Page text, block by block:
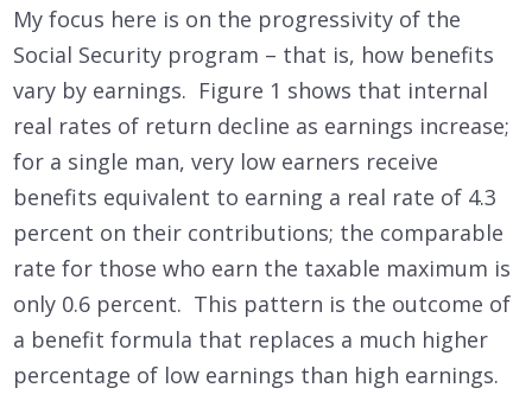
My focus here is on the progressivity of the
Social Security program – that is, how benefits
vary by earnings. Figure 1 shows that internal
real rates of return decline as earnings increase;
for a single man, very low earners receive
benefits equivalent to earning a real rate of 4.3
percent on their contributions; the comparable
rate for those who earn the taxable maximum is
only 0.6 percent. This pattern is the outcome of
a benefit formula that replaces a much higher
percentage of low earnings than high earnings.